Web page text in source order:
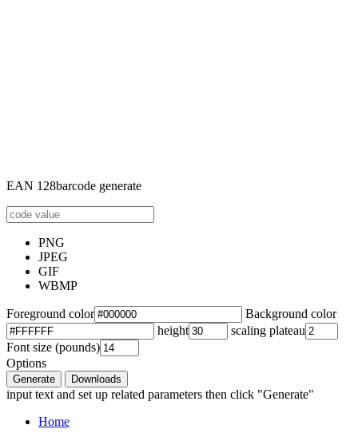
EAN 128barcode generate
PNG
JPEG
GIF
WBMP
Foreground color
Background color
height
scaling plateau
Font size (pounds)
Options
Generate Downloads
input text and set up related parameters then click "Generate"
Home